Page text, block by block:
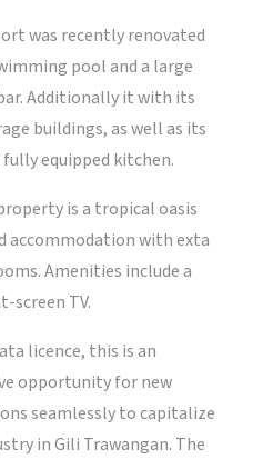
was recently renovated
pool and a large
Additionally it with its
buildings, as well as its
equipped kitchen.
is a tropical oasis
with exta
Amenities include a
screen TV.
licence, this is an
opportunity for new
seamlessly to capitalize
in Gili Trawangan. The